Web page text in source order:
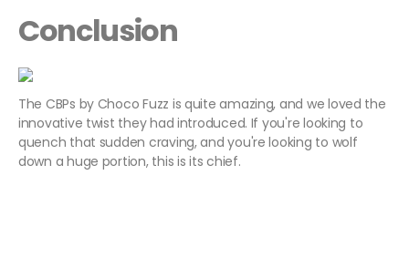
Conclusion
The CBPs by Choco Fuzz is quite amazing, and we loved the
innovative twist they had introduced. If you're looking to
quench that sudden craving, and you're looking to wolf
down a huge portion, this is its chief.